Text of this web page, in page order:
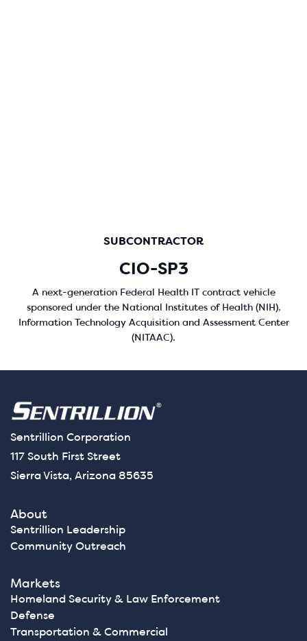
SUBCONTRACTOR
CIO-SP3
A next-generation Federal Health IT contract vehicle
sponsored under the National Institutes of Health (NIH),
Information Technology Acquisition and Assessment Center
(NITAAC).
Sentrillion Corporation
117 South First Street
Sierra Vista, Arizona 85635
About
Sentrillion Leadership
Community Outreach
Markets
Homeland Security & Law Enforcement
Defense
Transportation & Commercial